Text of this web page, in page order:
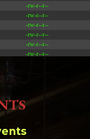
-rw-r--r--
-rw-r--r--
-rw-r--r--
-rw-r--r--
-rw-r--r--
-rw-r--r--